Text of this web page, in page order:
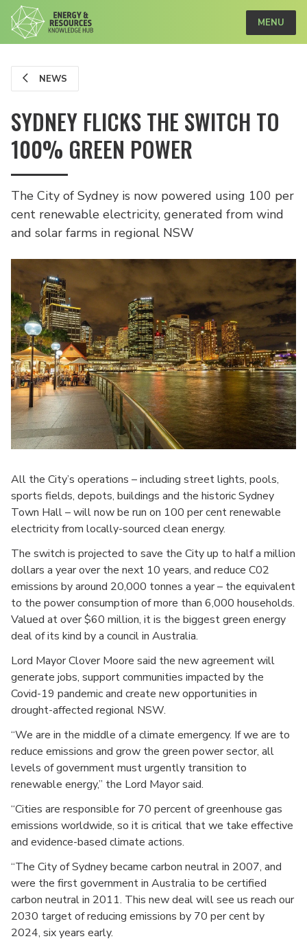
MENU
NEWS
SYDNEY FLICKS THE SWITCH TO
100% GREEN POWER
The City of Sydney is now powered using 100 per
cent renewable electricity, generated from wind
and solar farms in regional NSW
All the City’s operations – including street lights, pools,
sports fields, depots, buildings and the historic Sydney
Town Hall – will now be run on 100 per cent renewable
electricity from locally-sourced clean energy.
The switch is projected to save the City up to half a million
dollars a year over the next 10 years, and reduce C02
emissions by around 20,000 tonnes a year – the equivalent
to the power consumption of more than 6,000 households.
Valued at over $60 million, it is the biggest green energy
deal of its kind by a council in Australia.
Lord Mayor Clover Moore said the new agreement will
generate jobs, support communities impacted by the
Covid-19 pandemic and create new opportunities in
drought-affected regional NSW.
“We are in the middle of a climate emergency. If we are to
reduce emissions and grow the green power sector, all
levels of government must urgently transition to
renewable energy,” the Lord Mayor said.
“Cities are responsible for 70 percent of greenhouse gas
emissions worldwide, so it is critical that we take effective
and evidence-based climate actions.
“The City of Sydney became carbon neutral in 2007, and
were the first government in Australia to be certified
carbon neutral in 2011. This new deal will see us reach our
2030 target of reducing emissions by 70 per cent by
2024, six years early.